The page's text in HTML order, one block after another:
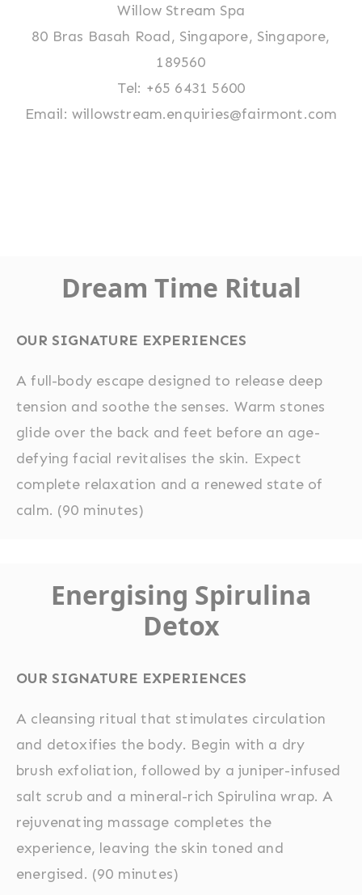
Willow Stream Spa
80 Bras Basah Road, Singapore, Singapore,
189560
Tel: +65 6431 5600
Email: willowstream.enquiries@fairmont.com
Dream Time Ritual
OUR SIGNATURE EXPERIENCES
A full-body escape designed to release deep
tension and soothe the senses. Warm stones
glide over the back and feet before an age-
defying facial revitalises the skin. Expect
complete relaxation and a renewed state of
calm. (90 minutes)
Energising Spirulina
Detox
OUR SIGNATURE EXPERIENCES
A cleansing ritual that stimulates circulation
and detoxifies the body. Begin with a dry
brush exfoliation, followed by a juniper-infused
salt scrub and a mineral-rich Spirulina wrap. A
rejuvenating massage completes the
experience, leaving the skin toned and
energised. (90 minutes)